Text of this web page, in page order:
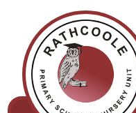
Skip to content ↓